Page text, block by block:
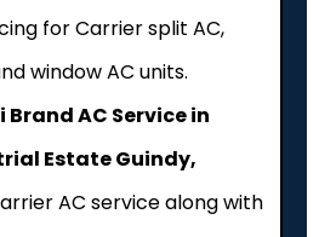
for Carrier split AC,
window AC units.
AC Service in
Estate Guindy,
AC service along with